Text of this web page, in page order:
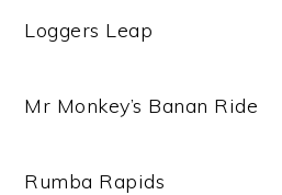
Loggers Leap
Mr Monkey’s Banan Ride
Rumba Rapids